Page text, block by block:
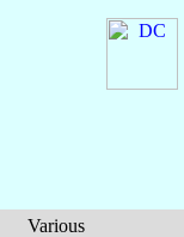
Various